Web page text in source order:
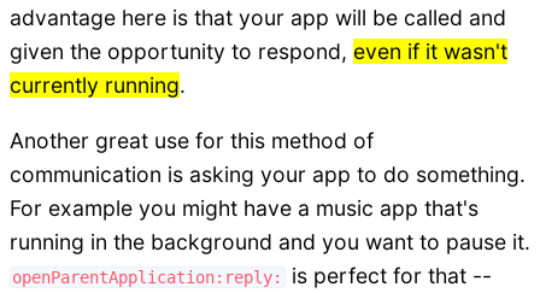
advantage here is that your app will be called and
given the opportunity to respond, even if it wasn't
currently running.
Another great use for this method of
communication is asking your app to do something.
For example you might have a music app that's
running in the background and you want to pause it.
openParentApplication:reply:
is perfect for that --